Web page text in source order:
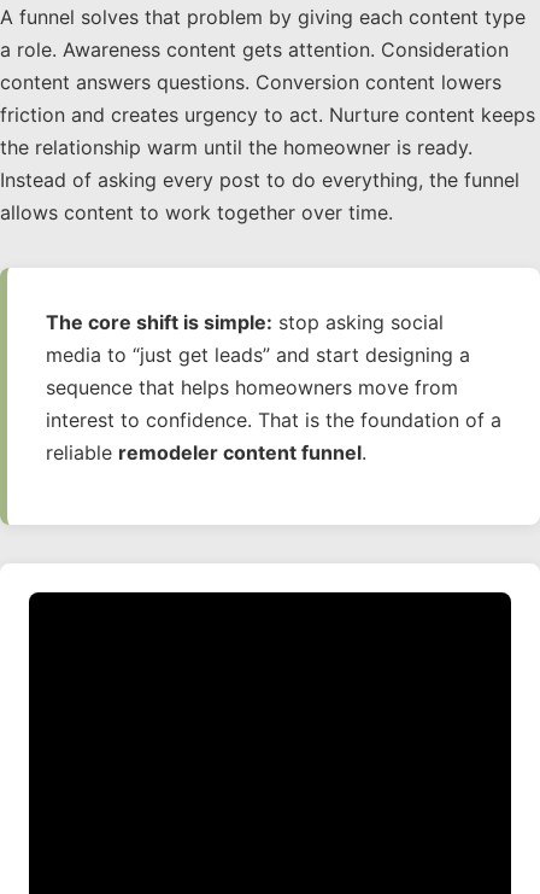
A funnel solves that problem by giving each content type
a role. Awareness content gets attention. Consideration
content answers questions. Conversion content lowers
friction and creates urgency to act. Nurture content keeps
the relationship warm until the homeowner is ready.
Instead of asking every post to do everything, the funnel
allows content to work together over time.
The core shift is simple: stop asking social
media to “just get leads” and start designing a
sequence that helps homeowners move from
interest to confidence. That is the foundation of a
reliable remodeler content funnel.